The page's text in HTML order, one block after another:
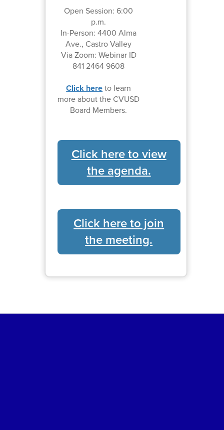
Open Session: 6:00
p.m.
In-Person: 4400 Alma
Ave., Castro Valley
Via Zoom: Webinar ID
841 2464 9608
Click hereto learn
more about the CVUSD
Board Members.
Click here to view
the agenda.
Click here to join
the meeting.